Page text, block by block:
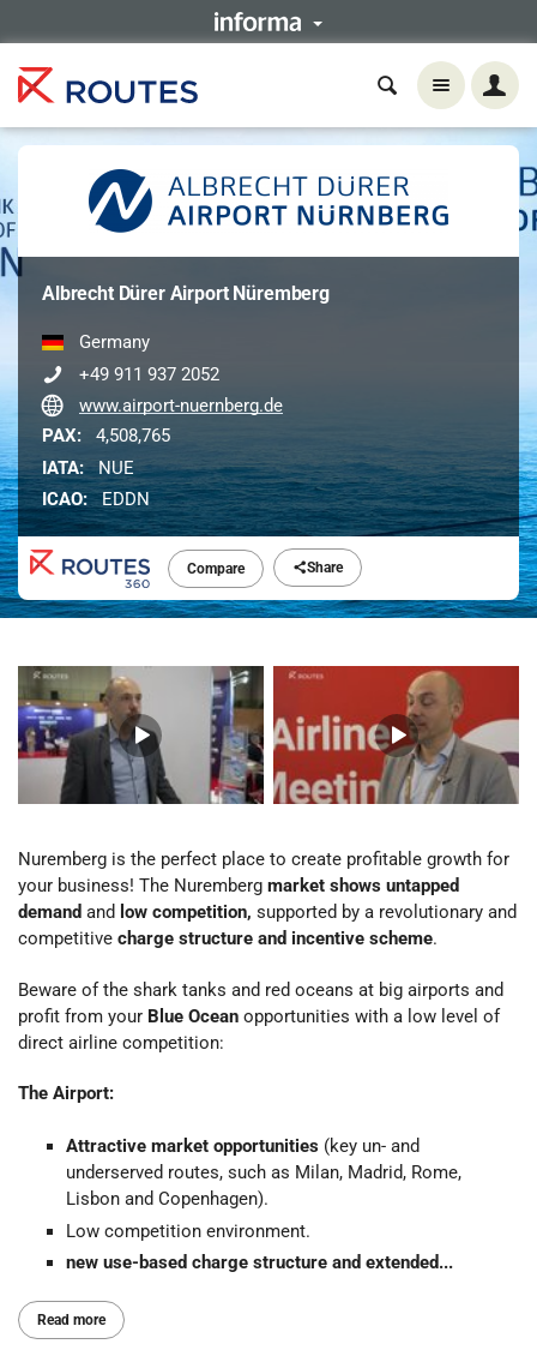
Compare Share
Albrecht Dürer Airport Nüremberg
Germany
+49 911 937 2052
www.airport-nuernberg.de
PAX:
4,508,765
IATA: NUE
ICAO: EDDN
Nuremberg is the perfect place to create profitable growth for
your business! The Nuremberg market shows untapped
demand and low competition, supported by a revolutionary and
competitive charge structure and incentive scheme.
Beware of the shark tanks and red oceans at big airports and
profit from your Blue Ocean opportunities with a low level of
direct airline competition:
The Airport:
Attractive market opportunities (key un- and
underserved routes, such as Milan, Madrid, Rome,
Lisbon and Copenhagen).
Low competition environment.
new use-based charge structure and extended...
Read more